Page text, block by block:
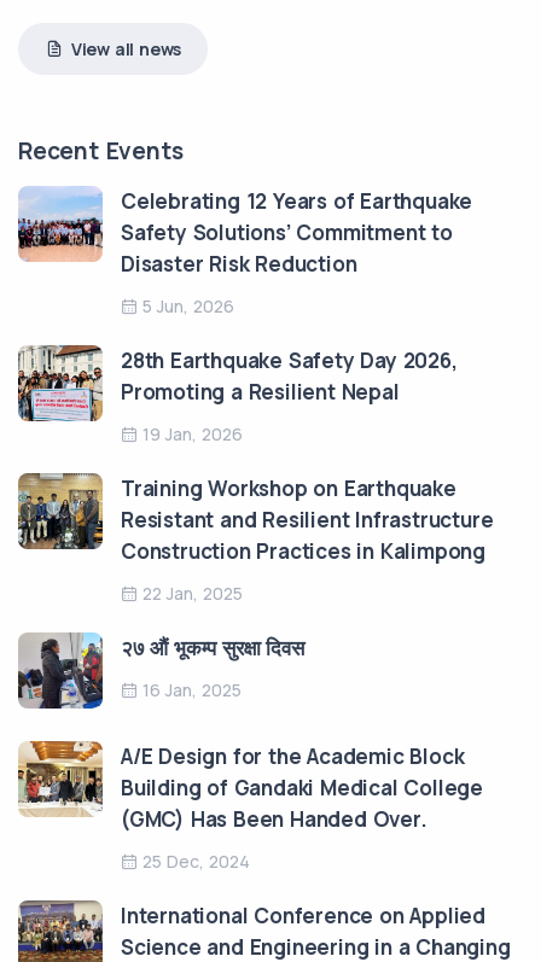
View all news
Recent Events
Celebrating 12 Years of Earthquake
Safety Solutions’ Commitment to
Disaster Risk Reduction
5 Jun, 2026
28th Earthquake Safety Day 2026,
Promoting a Resilient Nepal
19 Jan, 2026
Training Workshop on Earthquake
Resistant and Resilient Infrastructure
Construction Practices in Kalimpong
22 Jan, 2025
२७ औं भूकम्प सुरक्षा दिवस
16 Jan, 2025
A/E Design for the Academic Block
Building of Gandaki Medical College
(GMC) Has Been Handed Over.
25 Dec, 2024
International Conference on Applied
Science and Engineering in a Changing